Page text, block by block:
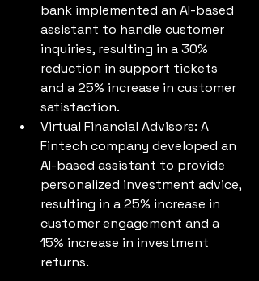
bank implemented an AI-based
assistant to handle customer
inquiries, resulting in a 30%
reduction in support tickets
and a 25% increase in customer
satisfaction.
Virtual Financial Advisors: A
Fintech company developed an
AI-based assistant to provide
personalized investment advice,
resulting in a 25% increase in
customer engagement and a
15% increase in investment
returns.